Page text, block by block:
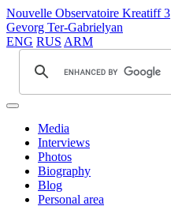
Nouvelle Observatoire Kreatiff 3
Gevorg Ter-Gabrielyan
ENG RUS ARM
Media
Interviews
Photos
Biography
Blog
Personal area